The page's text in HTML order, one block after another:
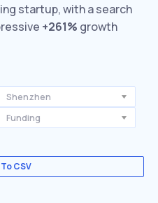
startup, with a search
+261% growth
Shenzhen
Funding
CSV